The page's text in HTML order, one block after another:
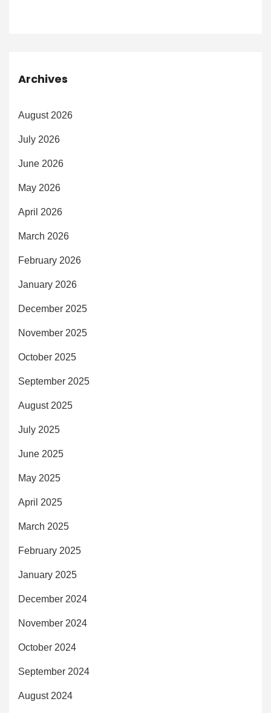
Archives
August 2026
July 2026
June 2026
May 2026
April 2026
March 2026
February 2026
January 2026
December 2025
November 2025
October 2025
September 2025
August 2025
July 2025
June 2025
May 2025
April 2025
March 2025
February 2025
January 2025
December 2024
November 2024
October 2024
September 2024
August 2024